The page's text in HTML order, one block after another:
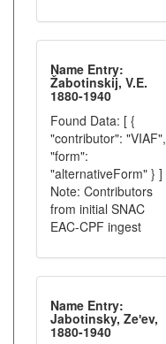
Name Entry:
Žabotinskij, V.E.
1880-1940
Found Data: [ {
"contributor": "VIAF",
"form":
"alternativeForm" } ]
Note: Contributors
from initial SNAC
EAC-CPF ingest
Name Entry:
Jabotinsky, Zeʹev,
1880-1940